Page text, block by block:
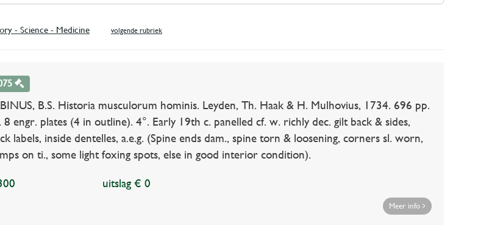
- Science - Medicine volgende rubriek
B.S. Historia musculorum hominis. Leyden, Th. Haak & H. Mulhovius, 1734. 696 pp.
engr. plates (4 in outline). 4°. Early 19th c. panelled cf. w. richly dec. gilt back & sides,
labels, inside dentelles, a.e.g. (Spine ends dam., spine torn & loosening, corners sl. worn,
on ti., some light foxing spots, else in good interior condition).
uitslag € 0
Meer info